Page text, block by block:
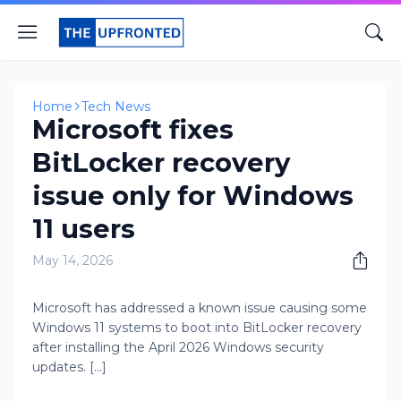
Home Tech News
Microsoft fixes
BitLocker recovery
issue only for Windows
11 users
May 14, 2026
Microsoft has addressed a known issue causing some
Windows 11 systems to boot into BitLocker recovery
after installing the April 2026 Windows security
updates. [...]